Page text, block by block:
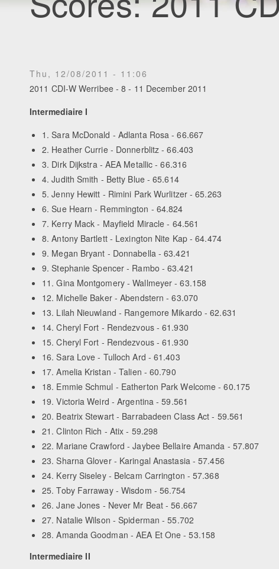
Thu, 12/08/2011 - 11:06
2011 CDI-W Werribee - 8 - 11 December 2011
Intermediaire I
1. Sara McDonald - Adlanta Rosa - 66.667
2. Heather Currie - Donnerblitz - 66.403
3. Dirk Dijkstra - AEA Metallic - 66.316
4. Judith Smith - Betty Blue - 65.614
5. Jenny Hewitt - Rimini Park Wurlitzer - 65.263
6. Sue Hearn - Remmington - 64.824
7. Kerry Mack - Mayfield Miracle - 64.561
8. Antony Bartlett - Lexington Nite Kap - 64.474
9. Megan Bryant - Donnabella - 63.421
9. Stephanie Spencer - Rambo - 63.421
11. Gina Montgomery - Wallmeyer - 63.158
12. Michelle Baker - Abendstern - 63.070
13. Lilah Nieuwland - Rangemore Mikardo - 62.631
14. Cheryl Fort - Rendezvous - 61.930
15. Cheryl Fort - Rendezvous - 61.930
16. Sara Love - Tulloch Ard - 61.403
17. Amelia Kristan - Talien - 60.790
18. Emmie Schmul - Eatherton Park Welcome - 60.175
19. Victoria Weird - Argentina - 59.561
20. Beatrix Stewart - Barrabadeen Class Act - 59.561
21. Clinton Rich - Atix - 59.298
22. Mariane Crawford - Jaybee Bellaire Amanda - 57.807
23. Sharna Glover - Karingal Anastasia - 57.456
24. Kerry Siseley - Belcam Carrington - 57.368
25. Toby Farraway - Wisdom - 56.754
26. Jane Jones - Never Mr Beat - 56.667
27. Natalie Wilson - Spiderman - 55.702
28. Amanda Goodman - AEA Et One - 53.158
Intermediaire II